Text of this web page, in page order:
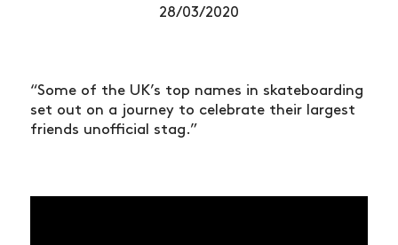
28/03/2020
“Some of the UK’s top names in skateboarding
set out on a journey to celebrate their largest
friends unofficial stag.”